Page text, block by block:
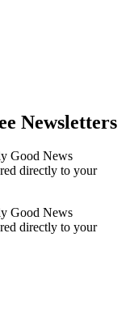
Newsletters
Good News
directly to your
Good News
directly to your